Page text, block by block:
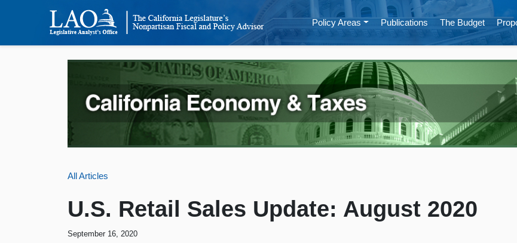
Policy Areas Publications The Budget
All Articles
U.S. Retail Sales Update: August 2020
September 16, 2020